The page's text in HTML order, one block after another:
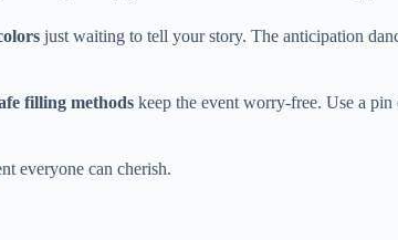
just waiting to tell your story. The anticipation
filling methods keep the event worry-free. Use a
everyone can cherish.